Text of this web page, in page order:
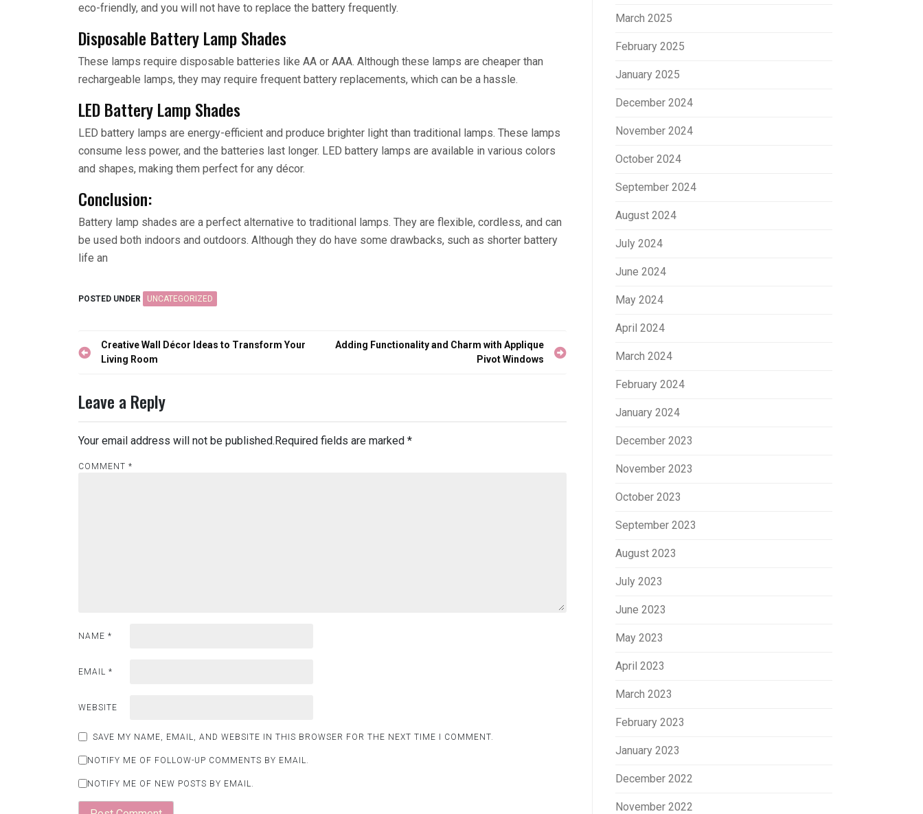
eco-friendly, and you will not have to replace the battery frequently.
Disposable Battery Lamp Shades
These lamps require disposable batteries like AA or AAA. Although these lamps are cheaper than
rechargeable lamps, they may require frequent battery replacements, which can be a hassle.
LED Battery Lamp Shades
LED battery lamps are energy-efficient and produce brighter light than traditional lamps. These lamps
consume less power, and the batteries last longer. LED battery lamps are available in various colors
and shapes, making them perfect for any décor.
Conclusion:
Battery lamp shades are a perfect alternative to traditional lamps. They are flexible, cordless, and can
be used both indoors and outdoors. Although they do have some drawbacks, such as shorter battery
life an
POSTED UNDER UNCATEGORIZED
Post
navigation
Creative Wall Décor Ideas to Transform Your
Living Room
Adding Functionality and Charm with Applique
Pivot Windows
Leave a Reply
Your email address will not be published.Required fields are marked *
COMMENT *
NAME *
EMAIL *
WEBSITE
SAVE MY NAME, EMAIL, AND WEBSITE IN THIS BROWSER FOR THE NEXT TIME I COMMENT.
NOTIFY ME OF FOLLOW-UP COMMENTS BY EMAIL.
NOTIFY ME OF NEW POSTS BY EMAIL.
March 2025
February 2025
January 2025
December 2024
November 2024
October 2024
September 2024
August 2024
July 2024
June 2024
May 2024
April 2024
March 2024
February 2024
January 2024
December 2023
November 2023
October 2023
September 2023
August 2023
July 2023
June 2023
May 2023
April 2023
March 2023
February 2023
January 2023
December 2022
November 2022